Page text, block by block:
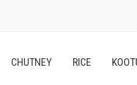
CHUTNEY RICE